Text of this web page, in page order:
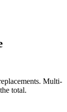
Multi-
total.